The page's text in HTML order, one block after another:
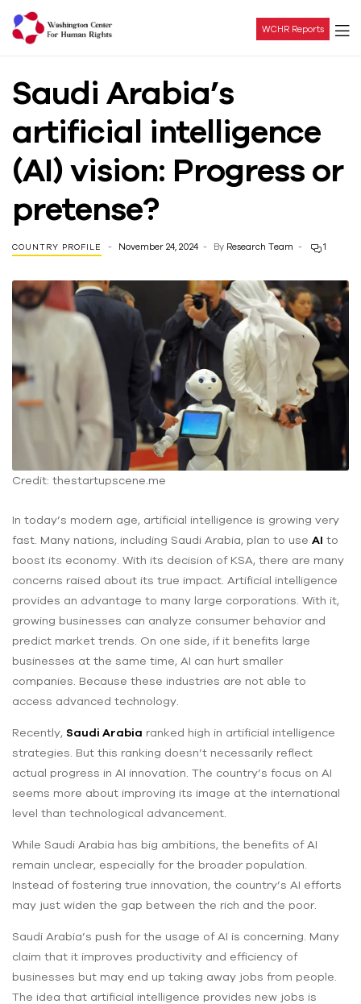
Center
For
Human
Rights
WCHR Reports
Saudi Arabia’s
artificial intelligence
(AI) vision: Progress or
pretense?
COUNTRY PROFILE November 24, 2024 By Research Team 1
Credit: thestartupscene.me
In today’s modern age, artificial intelligence is growing very
fast. Many nations, including Saudi Arabia, plan to use AI to
boost its economy. With its decision of KSA, there are many
concerns raised about its true impact. Artificial intelligence
provides an advantage to many large corporations. With it,
growing businesses can analyze consumer behavior and
predict market trends. On one side, if it benefits ‌large
businesses at the same time, AI can hurt ‌smaller
companies. Because these industries are not able to
access ‌advanced technology.
Recently, Saudi Arabia ranked high in artificial intelligence
strategies. But this ranking doesn’t necessarily reflect
actual progress in AI innovation. The country’s focus on AI
seems more about improving its image at the international
level than technological advancement.
While Saudi Arabia has big ambitions, the benefits of AI
remain unclear, especially for the broader population.
Instead of fostering true innovation, the country’s AI efforts
may just widen the gap between the rich and the poor.
Saudi Arabia’s push for the usage of AI is concerning. Many
claim that it improves productivity and efficiency of
businesses but may end up taking away jobs from people.
The idea that artificial intelligence provides new jobs is